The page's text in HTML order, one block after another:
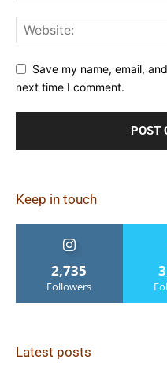
Save my name, email,
next time I comment.
Keep in touch
2,735
Followers
Latest posts